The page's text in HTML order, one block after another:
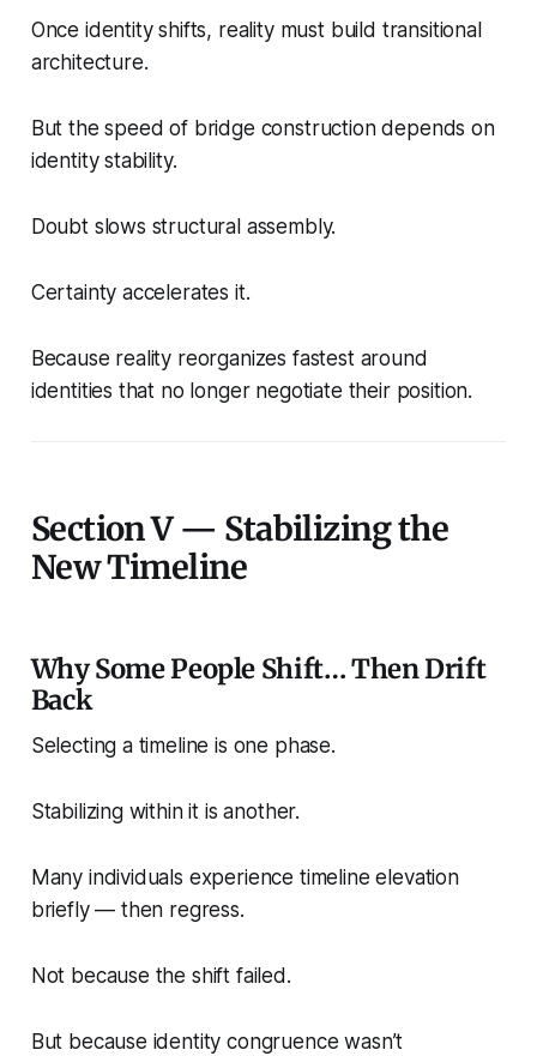
Once identity shifts, reality must build transitional
architecture.
But the speed of bridge construction depends on
identity stability.
Doubt slows structural assembly.
Certainty accelerates it.
Because reality reorganizes fastest around
identities that no longer negotiate their position.
Section V — Stabilizing the
New Timeline
Why Some People Shift… Then Drift
Back
Selecting a timeline is one phase.
Stabilizing within it is another.
Many individuals experience timeline elevation
briefly — then regress.
Not because the shift failed.
But because identity congruence wasn’t